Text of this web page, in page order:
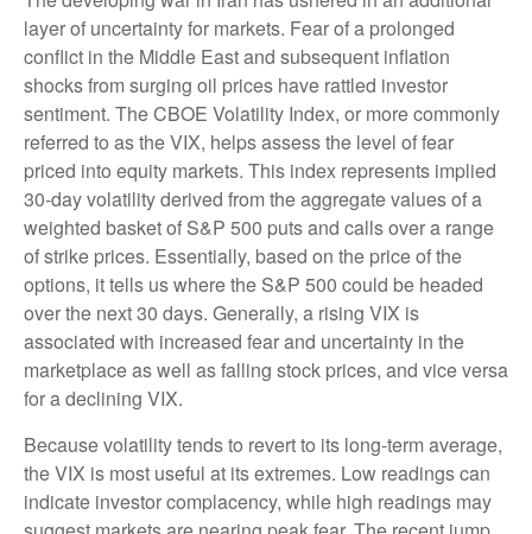
layer of uncertainty for markets. Fear of a prolonged
conflict in the Middle East and subsequent inflation
shocks from surging oil prices have rattled investor
sentiment. The CBOE Volatility Index, or more commonly
referred to as the VIX, helps assess the level of fear
priced into equity markets. This index represents implied
30-day volatility derived from the aggregate values of a
weighted basket of S&P 500 puts and calls over a range
of strike prices. Essentially, based on the price of the
options, it tells us where the S&P 500 could be headed
over the next 30 days. Generally, a rising VIX is
associated with increased fear and uncertainty in the
marketplace as well as falling stock prices, and vice versa
for a declining VIX.
Because volatility tends to revert to its long-term average,
the VIX is most useful at its extremes. Low readings can
indicate investor complacency, while high readings may